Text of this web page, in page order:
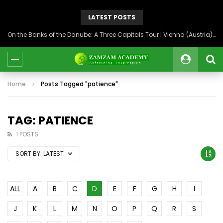
LATEST POSTS
On the Banks of the Danube: A Three Capitals Tour | Vienna (Austria), Bratislava (Slovakia), Budapest (Hungary)
Home Posts Tagged "patience"
TAG: PATIENCE
1 POSTS
SORT BY: LATEST
ALL A B C D E F G H
I
J
K L M N O P Q R
S